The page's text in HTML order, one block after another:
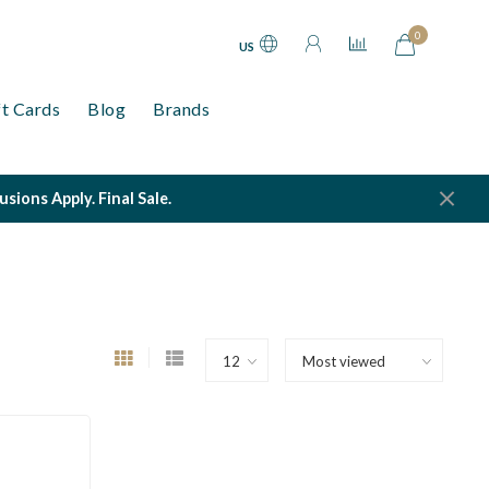
US
0
Cards Blog Brands
Apply. Final Sale.